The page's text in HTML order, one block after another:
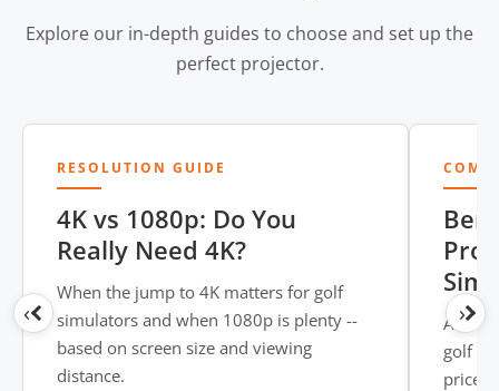
Explore our in-depth guides to choose and set up the
perfect projector.
‹
RESOLUTION GUIDE
4K vs 1080p: Do You
Really Need 4K?
When the jump to 4K matters for golf
simulators and when 1080p is plenty --
based on screen size and viewing
distance.
A
golf
price,
›